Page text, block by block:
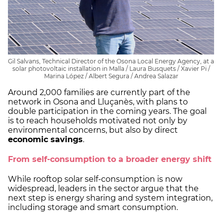
Gil Salvans, Technical Director of the Osona Local Energy Agency, at a
solar photovoltaic installation in Malla / Laura Busquets / Xavier Pi /
Marina López / Albert Segura / Andrea Salazar
Around 2,000 families are currently part of the
network in Osona and Lluçanès, with plans to
double participation in the coming years. The goal
is to reach households motivated not only by
environmental concerns, but also by direct
economic savings.
From self-consumption to a broader energy shift
While rooftop solar self-consumption is now
widespread, leaders in the sector argue that the
next step is energy sharing and system integration,
including storage and smart consumption.